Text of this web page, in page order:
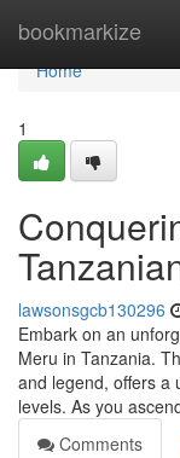
bookmarkize
Home
Home
1
lawsonsgcb130296
Embark on an
Meru in Tanzania.
and legend, offers a
levels. As you
Comments